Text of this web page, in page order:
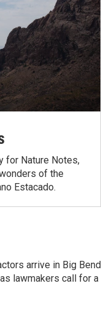
for Nature Notes,
of the
Estacado.
arrive in Big Bend
lawmakers call for a